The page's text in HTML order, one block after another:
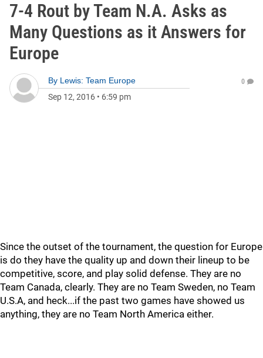
7-4 Rout by Team N.A. Asks as
Many Questions as it Answers for
Europe
By Lewis: Team Europe
Sep 12, 2016 • 6:59 pm
0
Since the outset of the tournament, the question for Europe
is do they have the quality up and down their lineup to be
competitive, score, and play solid defense. They are no
Team Canada, clearly. They are no Team Sweden, no Team
U.S.A, and heck...if the past two games have showed us
anything, they are no Team North America either.